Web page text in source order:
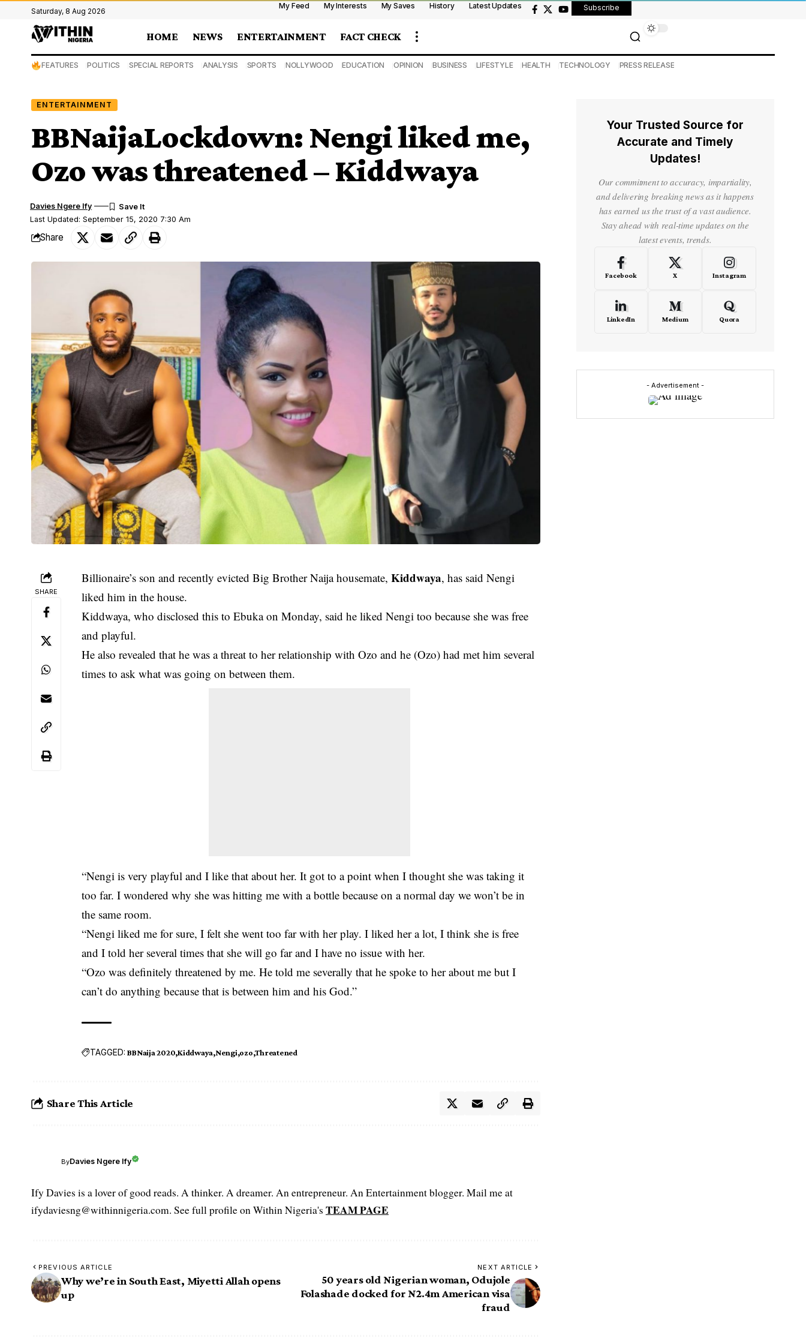
Saturday, 8 Aug 2026
My Feed My Interests My Saves History Latest Updates Subscribe
HOME NEWS ENTERTAINMENT FACT CHECK
FEATURES POLITICS SPECIAL REPORTS ANALYSIS SPORTS NOLLYWOOD EDUCATION OPINION BUSINESS LIFESTYLE HEALTH TECHNOLOGY PRESS RELEASE
ENTERTAINMENT
BBNaijaLockdown: Nengi liked me,
Ozo was threatened – Kiddwaya
Last Updated: September 15, 2020 7:30 Am
Davies Ngere Ify
Share
SHARE
Billionaire’s son and recently evicted Big Brother Naija housemate,Kiddwaya, has said Nengi
liked him in the house.
Kiddwaya, who disclosed this to Ebuka on Monday, said he liked Nengi too because she was free
and playful.
He also revealed that he was a threat to herrelationship with Ozo and he (Ozo) had met him several
times to ask what was going on between them.
“Nengi is very playful and I like that about her. It got to a point when I thought she was taking it
too far. I wondered why she was hitting me with a bottle because on a normal day we won’t be in
the same room.
“Nengi liked me for sure, I felt she went too far with her play. I liked her a lot, I think she is free
and I told her several times that she will go far and I have no issue with her.
“Ozo was definitely threatened by me. He told me severally that he spoke to her about me but I
can’t do anything because that is between him and his God.”
TAGGED: BBNaija 2020 Kiddwaya Nengi ozo Threatened
Share This Article
ByDavies Ngere Ify
Ify Davies is a lover of good reads. A thinker. A dreamer. An entrepreneur. An Entertainment blogger. Mail me at
ifydaviesng@withinnigeria.com. See full profile on Within Nigeria's TEAM PAGE
PREVIOUS ARTICLE
Why we’re in South East, Miyetti Allah opens
up
NEXT ARTICLE
50 years old Nigerian woman, Odujole
Folashade docked for N2.4m American visa
fraud
Your Trusted Source for
Accurate and Timely
Updates!
Our commitment to accuracy, impartiality,
and delivering breaking news as it happens
has earned us the trust of a vast audience.
Stay ahead with real-time updates on the
latest events, trends.
Facebook X Instagram
LinkedIn Medium Quora
- Advertisement -